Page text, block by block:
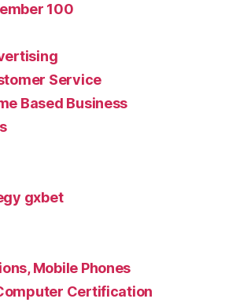
100
Service
Based Business
gxbet
Mobile Phones
Certification